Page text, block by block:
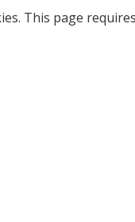
This page